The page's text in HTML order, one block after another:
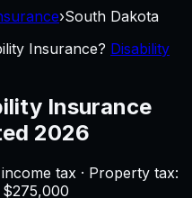
›South Dakota
Insurance? Disability
Insurance
2026
tax · Property tax:
$275,000